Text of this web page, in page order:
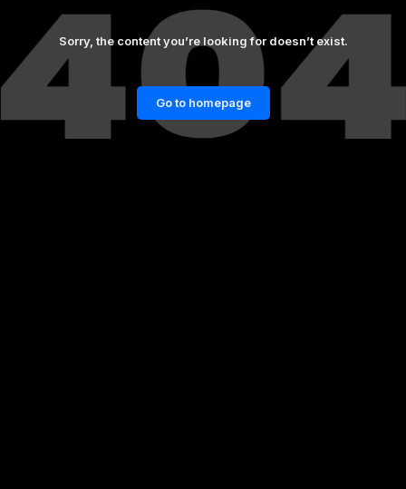
Sorry, the content you’re looking for doesn’t exist.
Go to homepage